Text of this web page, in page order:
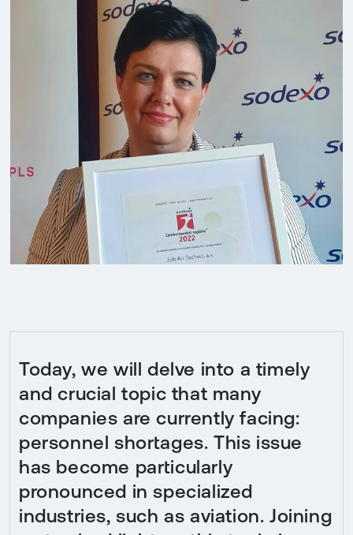
Today, we will delve into a timely
and crucial topic that many
companies are currently facing:
personnel shortages. This issue
has become particularly
pronounced in specialized
industries, such as aviation. Joining